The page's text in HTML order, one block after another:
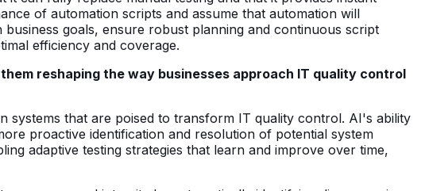
of automation scripts and assume that automation will
goals, ensure robust planning and continuous script
efficiency and coverage.
reshaping the way businesses approach IT quality control
systems that are poised to transform IT quality control. AI's ability
proactive identification and resolution of potential system
adaptive testing strategies that learn and improve over time,